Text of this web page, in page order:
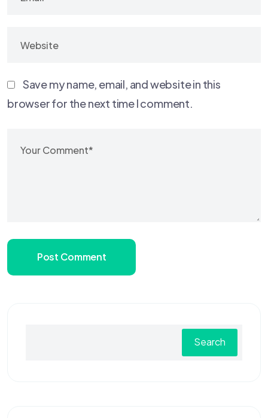
Save my name, email, and website in this
browser for the next time I comment.
Post Comment
Search